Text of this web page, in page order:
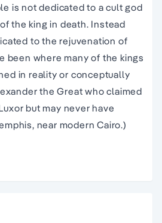
is not dedicated to a cult god
the king in death. Instead
to the rejuvenation of
been where many of the kings
in reality or conceptually
the Great who claimed
but may never have
near modern Cairo.)